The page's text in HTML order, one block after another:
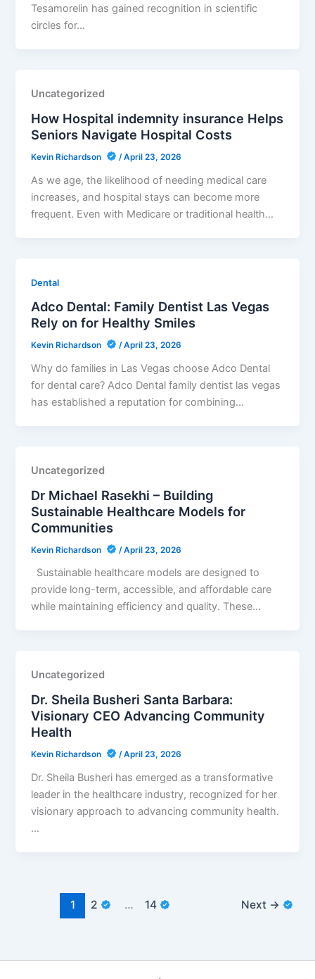
Tesamorelin has gained recognition in scientific
circles for…
Uncategorized
How Hospital indemnity insurance Helps
Seniors Navigate Hospital Costs
Kevin Richardson /April 23, 2026
As we age, the likelihood of needing medical care
increases, and hospital stays can become more
frequent. Even with Medicare or traditional health…
Dental
Adco Dental: Family Dentist Las Vegas
Rely on for Healthy Smiles
Kevin Richardson /April 23, 2026
Why do families in Las Vegas choose Adco Dental
for dental care? Adco Dental family dentist las vegas
has established a reputation for combining…
Uncategorized
Dr Michael Rasekhi – Building
Sustainable Healthcare Models for
Communities
Kevin Richardson /April 23, 2026
Sustainable healthcare models are designed to
provide long-term, accessible, and affordable care
while maintaining efficiency and quality. These…
Uncategorized
Dr. Sheila Busheri Santa Barbara:
Visionary CEO Advancing Community
Health
Kevin Richardson /April 23, 2026
Dr. Sheila Busheri has emerged as a transformative
leader in the healthcare industry, recognized for her
visionary approach to advancing community health.
…
1 2 … 14 Next →